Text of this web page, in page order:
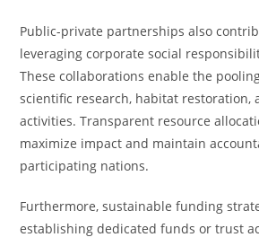
Public-private partnerships also
leveraging corporate social
These collaborations enable the
scientific research, habitat restoration,
activities. Transparent resource
maximize impact and maintain
participating nations.
Furthermore, sustainable funding
establishing dedicated funds or trust